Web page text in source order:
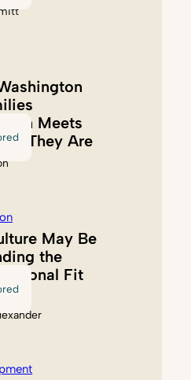
Meets
They Are
May Be
the
Fit